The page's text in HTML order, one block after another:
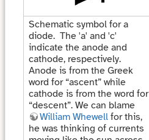
Schematic symbol for a
diode. The 'a' and 'c'
indicate the anode and
cathode, respectively.
Anode is from the Greek
word for “ascent” while
cathode is from the word for
“descent”. We can blame
William Whewellfor this,
he was thinking of currents